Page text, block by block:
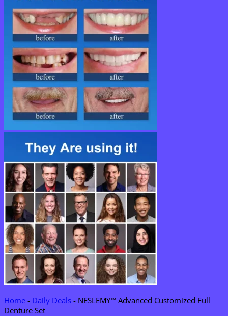
Home - Daily Deals - NESLEMY™ Advanced Customized Full
Denture Set